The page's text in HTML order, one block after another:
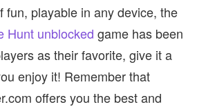
fun, playable in any device, the
Hunt unblocked game has been
as their favorite, give it a
enjoy it! Remember that
offers you the best and